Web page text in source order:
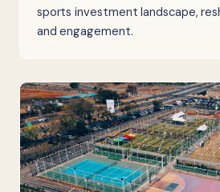
sports investment landscape,
and engagement.